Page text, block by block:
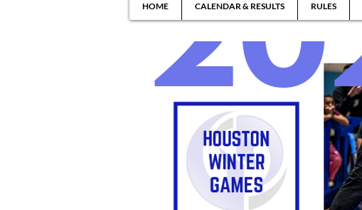
HOME CALENDAR & RESULTS RULES